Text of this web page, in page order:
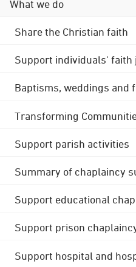
What we do
Share the Christian faith
Support individuals' faith
Baptisms, weddings and
Transforming
Support parish activities
Summary of chaplaincy
Support educational
Support prison
Support hospital and